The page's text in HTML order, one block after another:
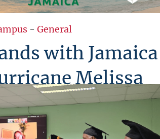
- General
with Jamaica
Melissa
compassion to Jamaica in the
Melissa. Standing in solidarity
USM honors the resilience,